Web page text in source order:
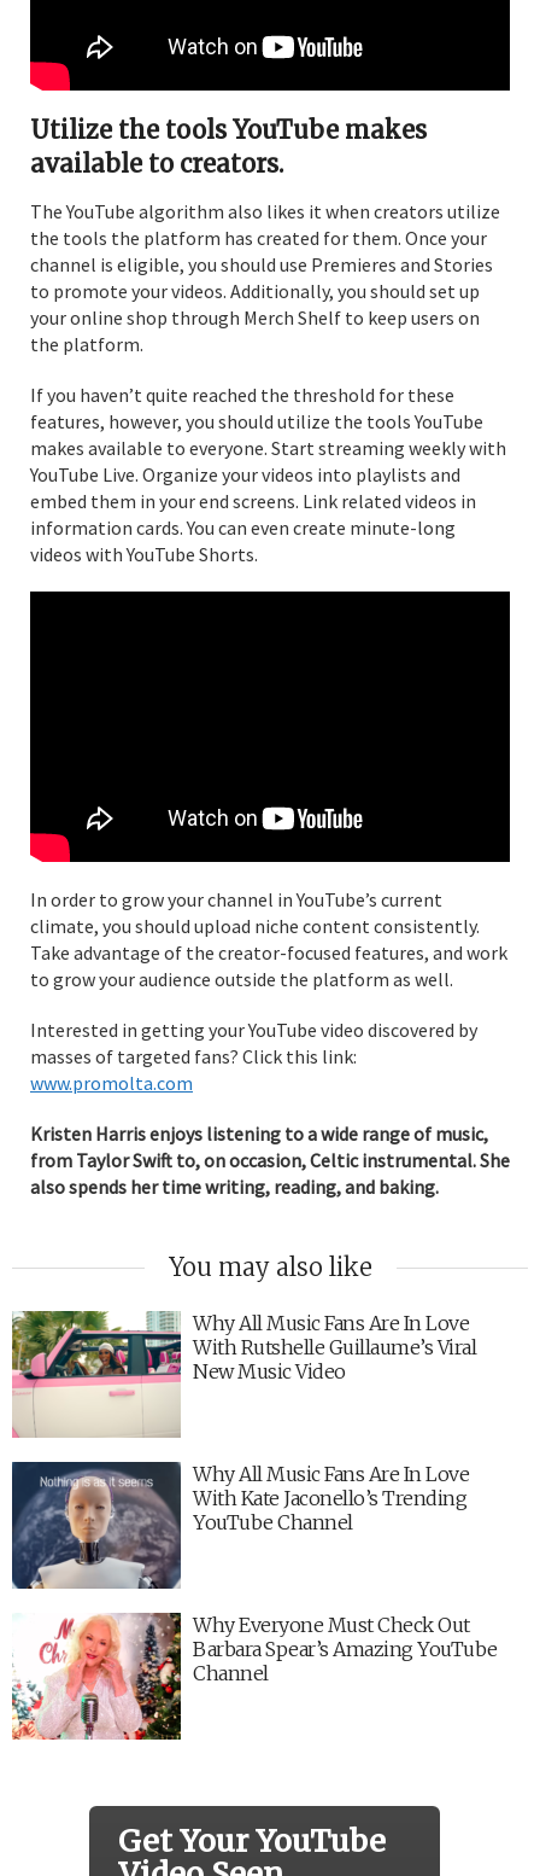
Utilize the tools YouTube makes
available to creators.
The YouTube algorithm also likes it when creators utilize
the tools the platform has created for them. Once your
channel is eligible, you should use Premieres and Stories
to promote your videos. Additionally, you should set up
your online shop through Merch Shelf to keep users on
the platform.
If you haven’t quite reached the threshold for these
features, however, you should utilize the tools YouTube
makes available to everyone. Start streaming weekly with
YouTube Live. Organize your videos into playlists and
embed them in your end screens. Link related videos in
information cards. You can even create minute-long
videos with YouTube Shorts.
In order to grow your channel in YouTube’s current
climate, you should upload niche content consistently.
Take advantage of the creator-focused features, and work
to grow your audience outside the platform as well.
Interested in getting your YouTube video discovered by
masses of targeted fans? Click this link:
www.promolta.com
Kristen Harris enjoys listening to a wide range of music,
from Taylor Swift to, on occasion, Celtic instrumental. She
also spends her time writing, reading, and baking.
You may also like
Why All Music Fans Are In Love
With Rutshelle Guillaume’s Viral
New Music Video
Why All Music Fans Are In Love
With Kate Jaconello’s Trending
YouTube Channel
Why Everyone Must Check Out
Barbara Spear’s Amazing YouTube
Channel
Get Your YouTube